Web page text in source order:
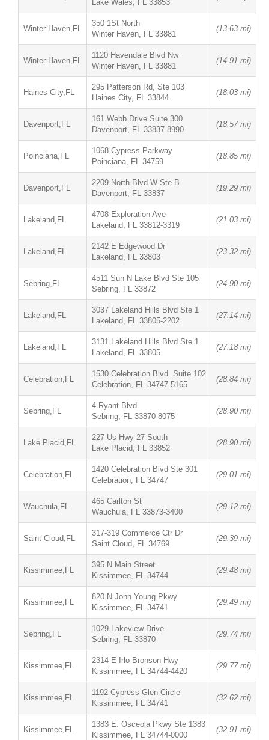
Lake Wales, FL 33853
Winter Haven,FL
350 1St North
Winter Haven, FL 33881
(13.63 mi)
Winter Haven,FL
1120 Havendale Blvd Nw
Winter Haven, FL 33881
(14.91 mi)
Haines City,FL
295 Patterson Rd, Ste 103
Haines City, FL 33844
(18.03 mi)
Davenport,FL
161 Webb Drive Suite 300
Davenport, FL 33837-8990
(18.57 mi)
Poinciana,FL
1068 Cypress Parkway
Poinciana, FL 34759
(18.85 mi)
Davenport,FL
2209 North Blvd W Ste B
Davenport, FL 33837
(19.29 mi)
Lakeland,FL
4708 Exploration Ave
Lakeland, FL 33812-3319
(21.03 mi)
Lakeland,FL
2142 E Edgewood Dr
Lakeland, FL 33803
(23.32 mi)
Sebring,FL
4511 Sun N Lake Blvd Ste 105
Sebring, FL 33872
(24.90 mi)
Lakeland,FL
3037 Lakeland Hills Blvd Ste 1
Lakeland, FL 33805-2202
(27.14 mi)
Lakeland,FL
3131 Lakeland Hills Blvd Ste 1
Lakeland, FL 33805
(27.18 mi)
Celebration,FL
1530 Celebration Blvd. Suite 102
Celebration, FL 34747-5165
(28.84 mi)
Sebring,FL
4 Ryant Blvd
Sebring, FL 33870-8075
(28.90 mi)
Lake Placid,FL
227 Us Hwy 27 South
Lake Placid, FL 33852
(28.90 mi)
Celebration,FL
1420 Celebration Blvd Ste 301
Celebration, FL 34747
(29.01 mi)
Wauchula,FL
465 Carlton St
Wauchula, FL 33873-3400
(29.12 mi)
Saint Cloud,FL
317-319 Commerce Ctr Dr
Saint Cloud, FL 34769
(29.39 mi)
Kissimmee,FL
395 N Main Street
Kissimmee, FL 34744
(29.48 mi)
Kissimmee,FL
820 N John Young Pkwy
Kissimmee, FL 34741
(29.49 mi)
Sebring,FL
1029 Lakeview Drive
Sebring, FL 33870
(29.74 mi)
Kissimmee,FL
2314 E Irlo Bronson Hwy
Kissimmee, FL 34744-4420
(29.77 mi)
Kissimmee,FL
1192 Cypress Glen Circle
Kissimmee, FL 34741
(32.62 mi)
Kissimmee,FL
1383 E. Osceola Pkwy Ste 1383
Kissimmee, FL 34744-0000
(32.91 mi)